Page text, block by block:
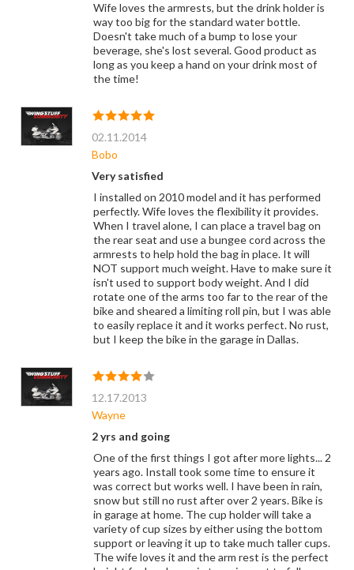
Wife loves the armrests, but the drink holder is
way too big for the standard water bottle.
Doesn't take much of a bump to lose your
beverage, she's lost several. Good product as
long as you keep a hand on your drink most of
the time!
02.11.2014
Bobo
Very satisfied
I installed on 2010 model and it has performed
perfectly. Wife loves the flexibility it provides.
When I travel alone, I can place a travel bag on
the rear seat and use a bungee cord across the
armrests to help hold the bag in place. It will
NOT support much weight. Have to make sure it
isn't used to support body weight. And I did
rotate one of the arms too far to the rear of the
bike and sheared a limiting roll pin, but I was able
to easily replace it and it works perfect. No rust,
but I keep the bike in the garage in Dallas.
12.17.2013
Wayne
2 yrs and going
One of the first things I got after more lights... 2
years ago. Install took some time to ensure it
was correct but works well. I have been in rain,
snow but still no rust after over 2 years. Bike is
in garage at home. The cup holder will take a
variety of cup sizes by either using the bottom
support or leaving it up to take much taller cups.
The wife loves it and the arm rest is the perfect